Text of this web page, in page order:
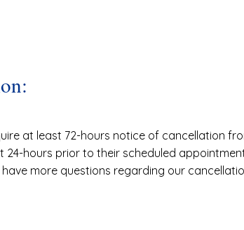
at least 72-hours notice of cancellation
24-hours prior to their scheduled
more questions regarding our